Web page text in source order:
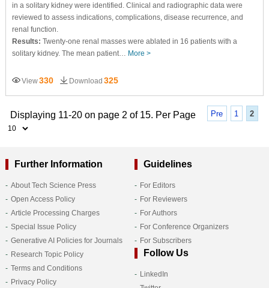
in a solitary kidney were identified. Clinical and radiographic data were
reviewed to assess indications, complications, disease recurrence, and
renal function.
Results: Twenty-one renal masses were ablated in 16 patients with a
solitary kidney. The mean patient… More >
View330 Download 325
Displaying 11-20 on page 2 of 15. Per Page Pre 1 2
Further Information
About Tech Science Press
Open Access Policy
Article Processing Charges
Special Issue Policy
Generative AI Policies for Journals
Research Topic Policy
Terms and Conditions
Privacy Policy
Guidelines
For Editors
For Reviewers
For Authors
For Conference Organizers
For Subscribers
Follow Us
LinkedIn